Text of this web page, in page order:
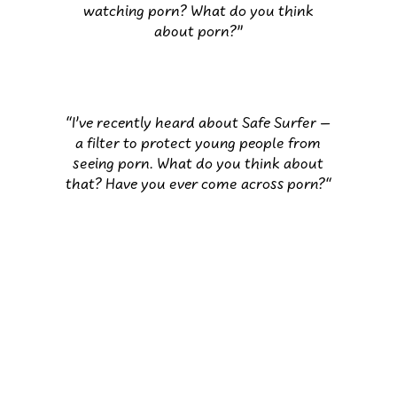
watching porn? What do you think
about porn?”
“I’ve recently heard about Safe Surfer –
a filter to protect young people from
seeing porn. What do you think about
that? Have you ever come across porn?“